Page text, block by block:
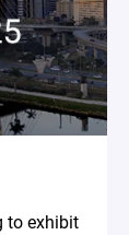
to exhibit